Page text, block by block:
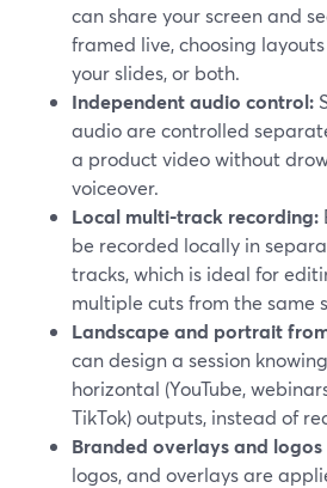
can share your screen and
framed live, choosing
your slides, or both.
Independent audio control:
audio are controlled
a product video without
voiceover.
Local multi-track recording:
be recorded locally in
tracks, which is ideal for
multiple cuts from the same
Landscape and portrait
can design a session
horizontal (YouTube,
TikTok) outputs, instead of
Branded overlays and logos
logos, and overlays are